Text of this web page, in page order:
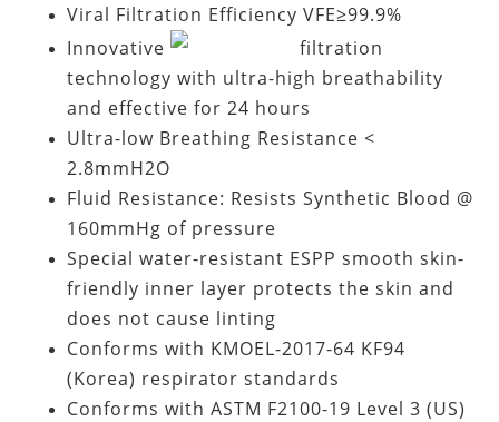
Viral Filtration Efficiency VFE≥99.9%
Innovative
filtration
technology with ultra-high breathability
and effective for 24 hours
Ultra-low Breathing Resistance <
2.8mmH2O
Fluid Resistance: Resists Synthetic Blood @
160mmHg of pressure
Special water-resistant ESPP smooth skin-
friendly inner layer protects the skin and
does not cause linting
Conforms with KMOEL-2017-64 KF94
(Korea) respirator standards
Conforms with ASTM F2100-19 Level 3 (US)